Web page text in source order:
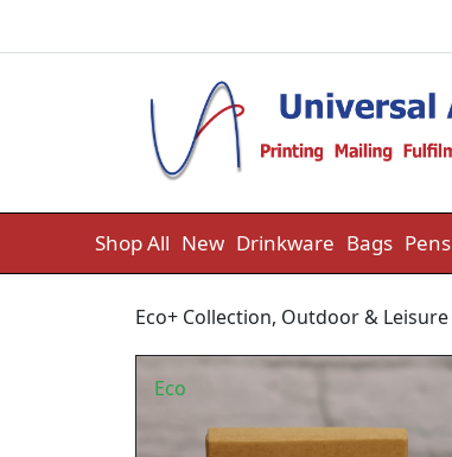
Shop All New Drinkware Bags Pens
Eco+ Collection, Outdoor & Leisure
Eco